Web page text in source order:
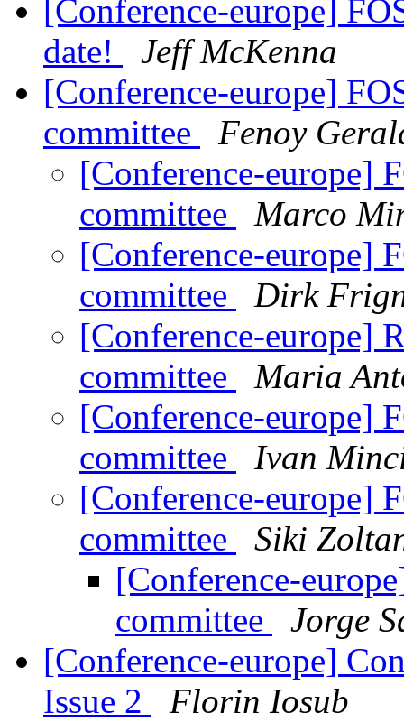
[Conference-europe]
date!
Jeff McKenna
[Conference-europe]
committee
Fenoy
[Conference-europe]
committee
Marco
[Conference-europe]
committee
Dirk
[Conference-europe]
committee
Maria
[Conference-europe]
committee
Ivan
[Conference-europe]
committee
Siki
[Conference-
committee
Jorge
[Conference-europe]
Issue 2
Florin Iosub